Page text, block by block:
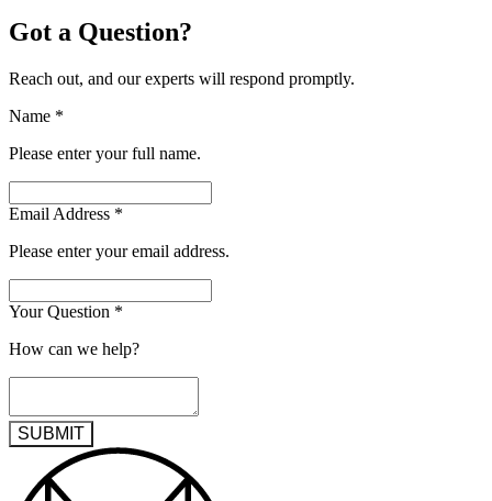
Got a Question?
Reach out, and our experts will respond promptly.
Name *
Please enter your full name.
Email Address *
Please enter your email address.
Your Question *
How can we help?
SUBMIT